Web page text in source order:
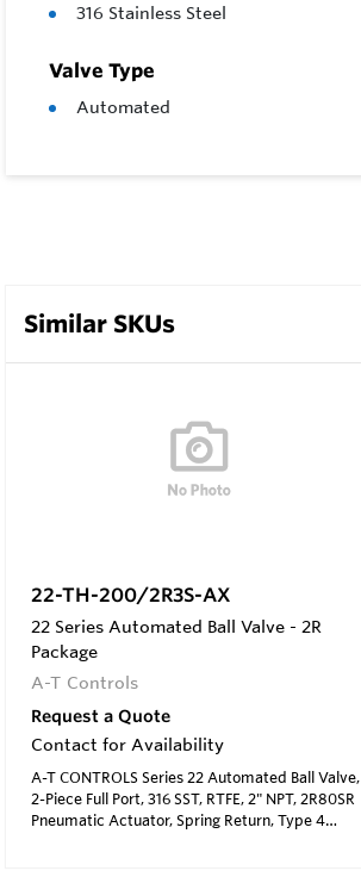
316 Stainless Steel
Valve Type
Automated
Similar SKUs
22-TH-200/2R3S-AX
22 Series Automated Ball Valve - 2R
Package
A-T Controls
Request a Quote
Contact for Availability
A-T CONTROLS Series 22 Automated Ball Valve,
2-Piece Full Port, 316 SST, RTFE, 2" NPT, 2R80SR
Pneumatic Actuator, Spring Return, Type 4